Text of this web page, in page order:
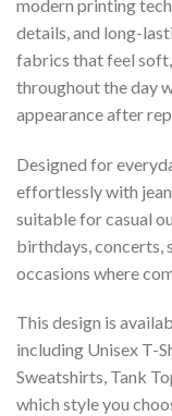
modern printing
details, and long-
fabrics that feel
throughout the day
appearance after
Designed for
effortlessly with
suitable for casual
birthdays, concerts,
occasions where
This design is
including Unisex T-
Sweatshirts, Tank
which style you